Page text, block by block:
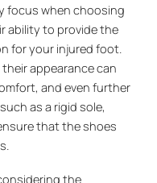
focus when choosing
ability to provide the
for your injured foot.
appearance can
and even further
as a rigid sole,
that the shoes
the